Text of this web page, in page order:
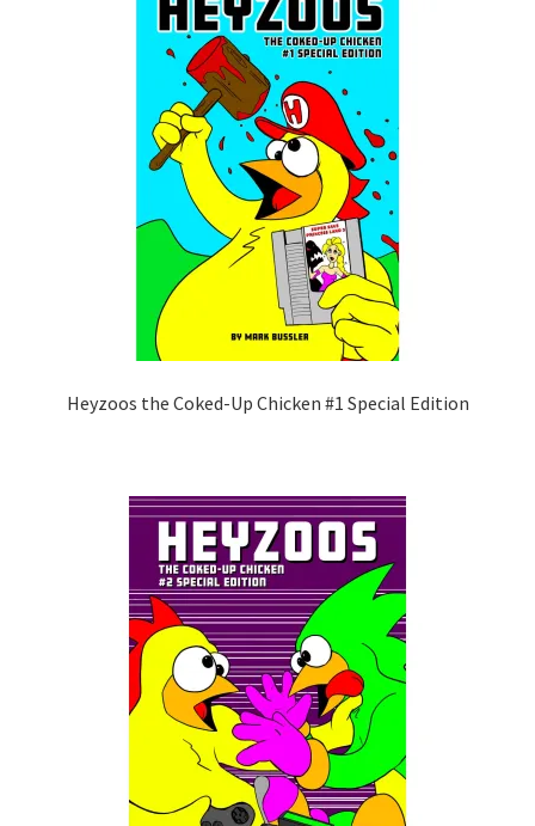
Heyzoos the Coked-Up Chicken #1 Special Edition